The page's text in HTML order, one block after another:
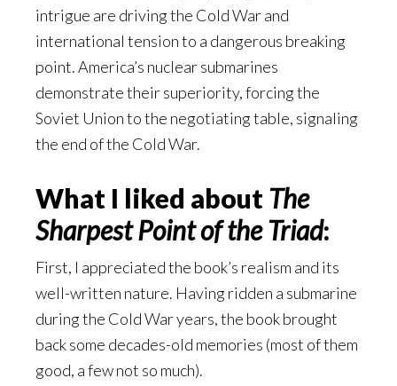
intrigue are driving the Cold War and
international tension to a dangerous breaking
point. America’s nuclear submarines
demonstrate their superiority, forcing the
Soviet Union to the negotiating table, signaling
the end of the Cold War.
What I liked about The
Sharpest Point of the Triad:
First, I appreciated the book’s realism and its
well-written nature. Having ridden a submarine
during the Cold War years, the book brought
back some decades-old memories (most of them
good, a few not so much).